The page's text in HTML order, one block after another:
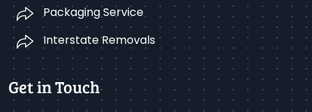
Packaging Service
Interstate Removals
Get in Touch